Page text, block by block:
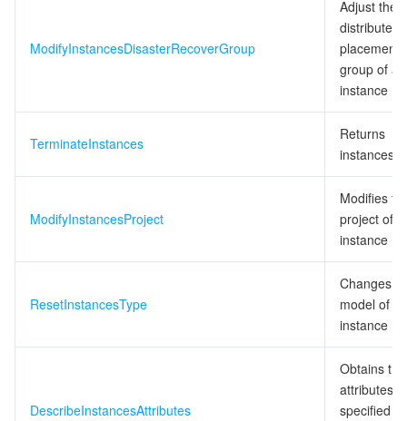
ModifyInstancesDisasterRecoverGroup
Adjust the
distributed
placement
group of an
instance
TerminateInstances
Returns
instances
ModifyInstancesProject
Modifies
project of
instance
ResetInstancesType
Changes
model of an
instance
DescribeInstancesAttributes
Obtains the
attributes of
specified